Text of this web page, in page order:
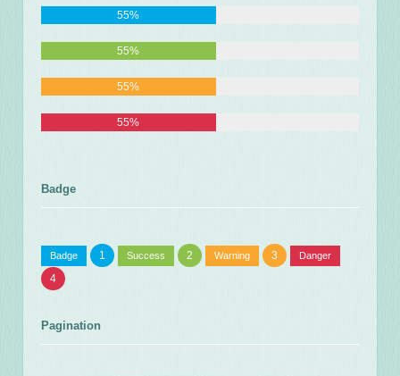
55%
55%
55%
55%
Badge
Badge 1 Success 2 Warning 3 Danger
4
Pagination